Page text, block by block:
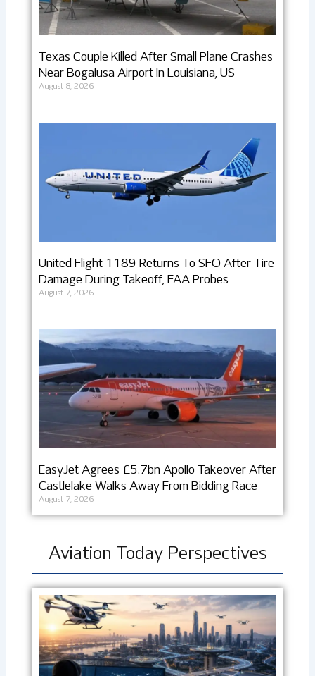
Texas Couple Killed After Small Plane Crashes
Near Bogalusa Airport In Louisiana, US
August 8, 2026
United Flight 1189 Returns To SFO After Tire
Damage During Takeoff, FAA Probes
August 7, 2026
EasyJet Agrees £5.7bn Apollo Takeover After
Castlelake Walks Away From Bidding Race
August 7, 2026
Aviation Today Perspectives